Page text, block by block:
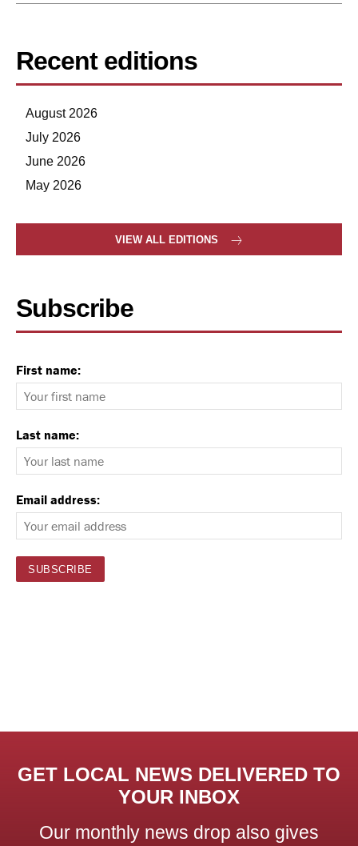
Recent editions
August 2026
July 2026
June 2026
May 2026
VIEW ALL EDITIONS
Subscribe
First name:
Last name:
Email address:
GET LOCAL NEWS DELIVERED TO
YOUR INBOX
Our monthly news drop also gives